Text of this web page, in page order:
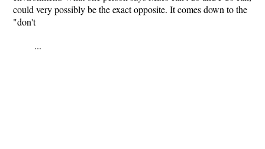
could very possibly be the exact opposite. It comes down to the
"don't
...